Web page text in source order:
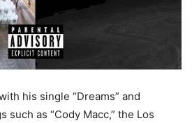
his single “Dreams” and
such as “Cody Macc,” the Los